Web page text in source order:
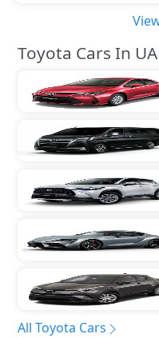
Toyota Cars In
All Toyota Cars